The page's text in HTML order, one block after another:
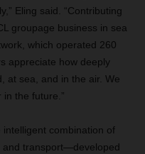
Eling said. “Contributing
groupage business in sea
which operated 260
appreciate how deeply
at sea, and in the air. We
the future.”
combination of
and transport—developed